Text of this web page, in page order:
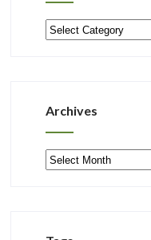
Categories
Archives
Archives